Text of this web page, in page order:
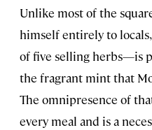
Unlike most of the
himself entirely to
of five selling herbs—is
the fragrant mint that
The omnipresence of
every meal and is a